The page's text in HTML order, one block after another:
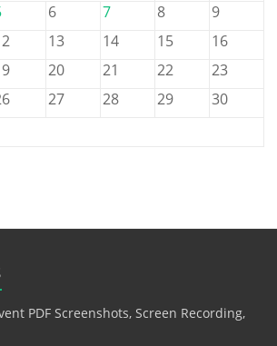
6 7 8
9
13 14 15
16
20 21 22
23
27 28 29
30
PDF Screenshots, Screen Recording,